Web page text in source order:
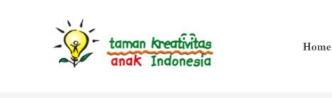
Home
navigation